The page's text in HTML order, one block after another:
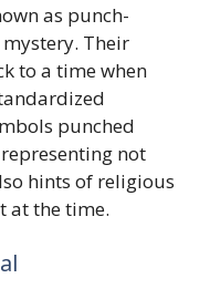
as punch-
Their
to a time when
punched
not
hints of religious
at the time.